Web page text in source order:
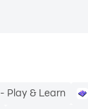
Play & Learn